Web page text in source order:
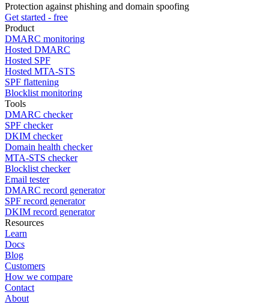
Protection against phishing and domain spoofing
Get started - free
Product
DMARC monitoring
Hosted DMARC
Hosted SPF
Hosted MTA-STS
SPF flattening
Blocklist monitoring
Tools
DMARC checker
SPF checker
DKIM checker
Domain health checker
MTA-STS checker
Blocklist checker
Email tester
DMARC record generator
SPF record generator
DKIM record generator
Resources
Learn
Docs
Blog
Customers
How we compare
Contact
About